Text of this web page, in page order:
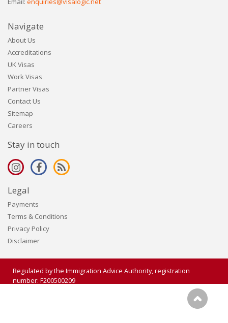
Navigate
About Us
Accreditations
UK Visas
Work Visas
Partner Visas
Contact Us
Sitemap
Careers
Stay in touch
Legal
Payments
Terms & Conditions
Privacy Policy
Disclaimer
Regulated by the Immigration Advice Authority, registration
number: F200500209
Copyright 2006 - 2026 Visalogic Ltd. All rights reserved.